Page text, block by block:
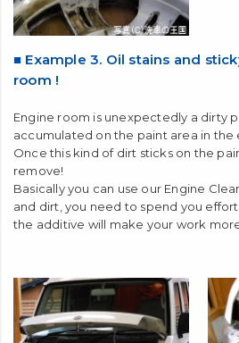
■ Example 3. Oil stains and
room !
Engine room is unexpectedly a dirty
accumulated on the paint area in the
Once this kind of dirt sticks on the
remove!
Basically you can use our Engine
and dirt, you need to spend you
the additive will make your work